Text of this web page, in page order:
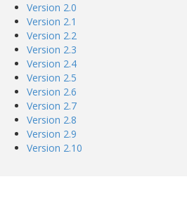
Version 2.0
Version 2.1
Version 2.2
Version 2.3
Version 2.4
Version 2.5
Version 2.6
Version 2.7
Version 2.8
Version 2.9
Version 2.10